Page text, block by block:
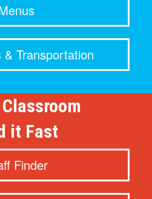
& Transportation
it Fast
Finder